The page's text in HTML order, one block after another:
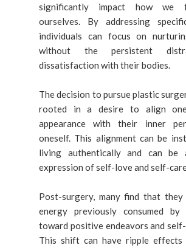
significantly impact how we
ourselves. By addressing
individuals can focus on
without the persistent
dissatisfaction with their bodies.
The decision to pursue plastic
rooted in a desire to align
appearance with their inner
oneself. This alignment can be
living authentically and can be
expression of self-love and self-
Post-surgery, many find that they
energy previously consumed by
toward positive endeavors and
This shift can have ripple effects